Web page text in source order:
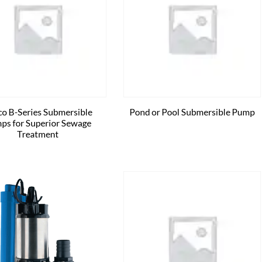
B-Series Submersible
for Superior Sewage
Treatment
Pond or Pool Submersible Pump